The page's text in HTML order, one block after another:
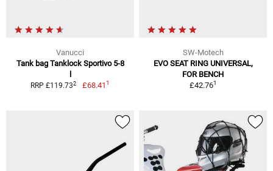
Vanucci
Tank bag Tanklock Sportivo 5-8
RRP £119.732 £68.411
SW-Motech
EVO SEAT RING UNIVERSAL,
FOR BENCH
£42.761